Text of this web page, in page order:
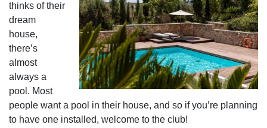
thinks of their
dream
house,
there’s
almost
always a
pool. Most
people want a pool in their house, and so if you’re planning
to have one installed, welcome to the club!